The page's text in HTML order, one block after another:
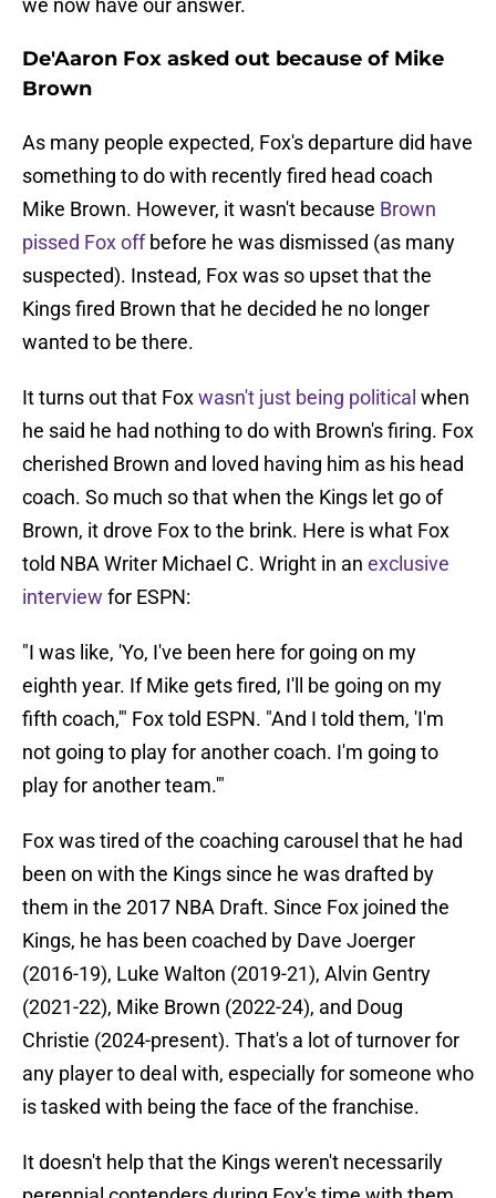
we now have our answer.
De'Aaron Fox asked out because of Mike
Brown
As many people expected, Fox's departure did have
something to do with recently fired head coach
Mike Brown. However, it wasn't because Brown
pissed Fox offbefore he was dismissed (as many
suspected). Instead, Fox was so upset that the
Kings fired Brown that he decided he no longer
wanted to be there.
It turns out that Foxwasn't just being political when
he said he had nothing to do with Brown's firing. Fox
cherished Brown and loved having him as his head
coach. So much so that when the Kings let go of
Brown, it drove Fox to the brink. Here is what Fox
told NBA Writer Michael C. Wright in an exclusive
interview for ESPN:
"I was like, 'Yo, I've been here for going on my
eighth year. If Mike gets fired, I'll be going on my
fifth coach,'" Fox told ESPN. "And I told them, 'I'm
not going to play for another coach. I'm going to
play for another team.'"
Fox was tired of the coaching carousel that he had
been on with the Kings since he was drafted by
them in the 2017 NBA Draft. Since Fox joined the
Kings, he has been coached by Dave Joerger
(2016-19), Luke Walton (2019-21), Alvin Gentry
(2021-22), Mike Brown (2022-24), and Doug
Christie (2024-present). That's a lot of turnover for
any player to deal with, especially for someone who
is tasked with being the face of the franchise.
It doesn't help that the Kings weren't necessarily